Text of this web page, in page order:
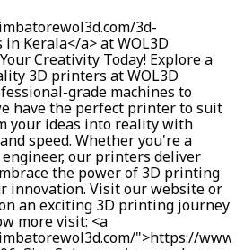
3d-
Kerala</a> at WOL3D
Creativity Today! Explore a
3D printers at WOL3D
grade machines to
have the perfect printer to suit
your ideas into reality with
speed. Whether you're a
our printers deliver
the power of 3D printing
innovation. Visit our website or
an exciting 3D printing journey
more visit: <a
">https://